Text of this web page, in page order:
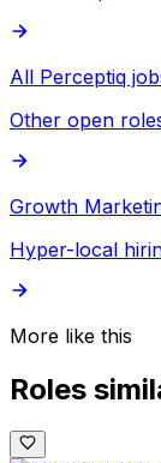
All Perceptiq
Other open
Growth
Hyper-local
More like this
Roles